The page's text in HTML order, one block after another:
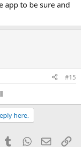
app to be sure and
#15
here.
TumblrWhatsApp
Email